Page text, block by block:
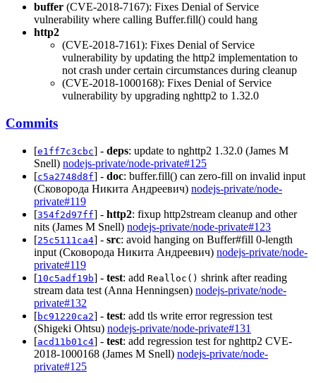
buffer (CVE-2018-7167): Fixes Denial of Service
vulnerability where calling Buffer.fill() could hang
http2
(CVE-2018-7161): Fixes Denial of Service
vulnerability by updating the http2 implementation to
not crash under certain circumstances during cleanup
(CVE-2018-1000168): Fixes Denial of Service
vulnerability by upgrading nghttp2 to 1.32.0
Commits
[e1ff7c3cbc] - deps: update to nghttp2 1.32.0 (James M
Snell) nodejs-private/node-private#125
[c5a2748d8f] - doc: buffer.fill() can zero-fill on invalid input
(Сковорода Никита Андреевич) nodejs-private/node-
private#119
[354f2d97ff] - http2: fixup http2stream cleanup and other
nits (James M Snell) nodejs-private/node-private#123
[25c5111ca4] - src: avoid hanging on Buffer#fill 0-length
input (Сковорода Никита Андреевич) nodejs-private/node-
private#119
[10c5adf19b] - test: add Realloc() shrink after reading
stream data test (Anna Henningsen) nodejs-private/node-
private#132
[bc91220ca2] - test: add tls write error regression test
(Shigeki Ohtsu) nodejs-private/node-private#131
[acd11b01c4] - test: add regression test for nghttp2 CVE-
2018-1000168 (James M Snell) nodejs-private/node-
private#125